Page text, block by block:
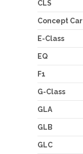
CLS
Concept Car
E-Class
EQ
F1
G-Class
GLA
GLB
GLC